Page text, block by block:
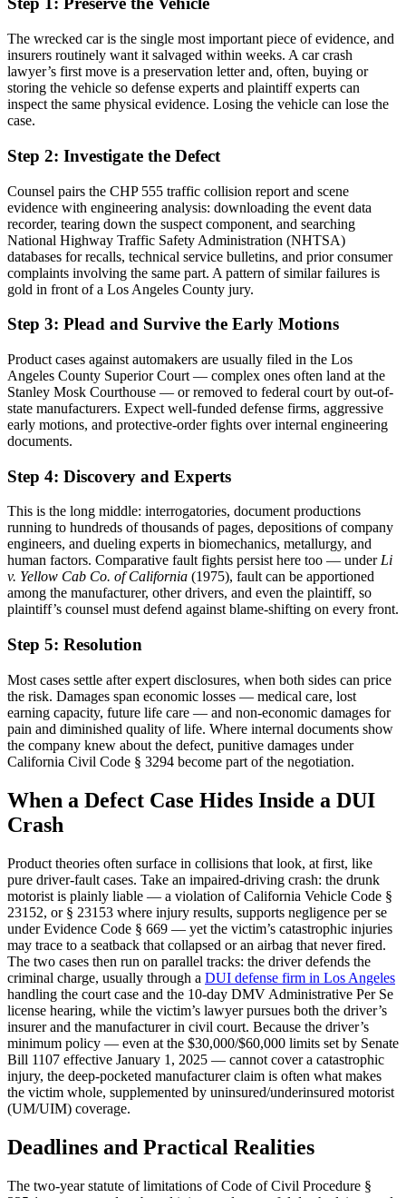
The wrecked car is the single most important piece of evidence, and
insurers routinely want it salvaged within weeks. A car crash
lawyer’s first move is a preservation letter and, often, buying or
storing the vehicle so defense experts and plaintiff experts can
inspect the same physical evidence. Losing the vehicle can lose the
case.
Step 2: Investigate the Defect
Counsel pairs the CHP 555 traffic collision report and scene
evidence with engineering analysis: downloading the event data
recorder, tearing down the suspect component, and searching
National Highway Traffic Safety Administration (NHTSA)
databases for recalls, technical service bulletins, and prior consumer
complaints involving the same part. A pattern of similar failures is
gold in front of a Los Angeles County jury.
Step 3: Plead and Survive the Early Motions
Product cases against automakers are usually filed in the Los
Angeles County Superior Court — complex ones often land at the
Stanley Mosk Courthouse — or removed to federal court by out-of-
state manufacturers. Expect well-funded defense firms, aggressive
early motions, and protective-order fights over internal engineering
documents.
Step 4: Discovery and Experts
This is the long middle: interrogatories, document productions
running to hundreds of thousands of pages, depositions of company
engineers, and dueling experts in biomechanics, metallurgy, and
human factors. Comparative fault fights persist here too — underLi
v. Yellow Cab Co. of California (1975), fault can be apportioned
among the manufacturer, other drivers, and even the plaintiff, so
plaintiff’s counsel must defend against blame-shifting on every front.
Step 5: Resolution
Most cases settle after expert disclosures, when both sides can price
the risk. Damages span economic losses — medical care, lost
earning capacity, future life care — and non-economic damages for
pain and diminished quality of life. Where internal documents show
the company knew about the defect, punitive damages under
California Civil Code § 3294 become part of the negotiation.
When a Defect Case Hides Inside a DUI
Crash
Product theories often surface in collisions that look, at first, like
pure driver-fault cases. Take an impaired-driving crash: the drunk
motorist is plainly liable — a violation of California Vehicle Code §
23152, or § 23153 where injury results, supports negligence per se
under Evidence Code § 669 — yet the victim’s catastrophic injuries
may trace to a seatback that collapsed or an airbag that never fired.
The two cases then run on parallel tracks: the driver defends the
criminal charge, usually through a DUI defense firm in Los Angeles
handling the court case and the 10-day DMV Administrative Per Se
license hearing, while the victim’s lawyer pursues both the driver’s
insurer and the manufacturer in civil court. Because the driver’s
minimum policy — even at the $30,000/$60,000 limits set by Senate
Bill 1107 effective January 1, 2025 — cannot cover a catastrophic
injury, the deep-pocketed manufacturer claim is often what makes
the victim whole, supplemented by uninsured/underinsured motorist
(UM/UIM) coverage.
Deadlines and Practical Realities
The two-year statute of limitations of Code of Civil Procedure §